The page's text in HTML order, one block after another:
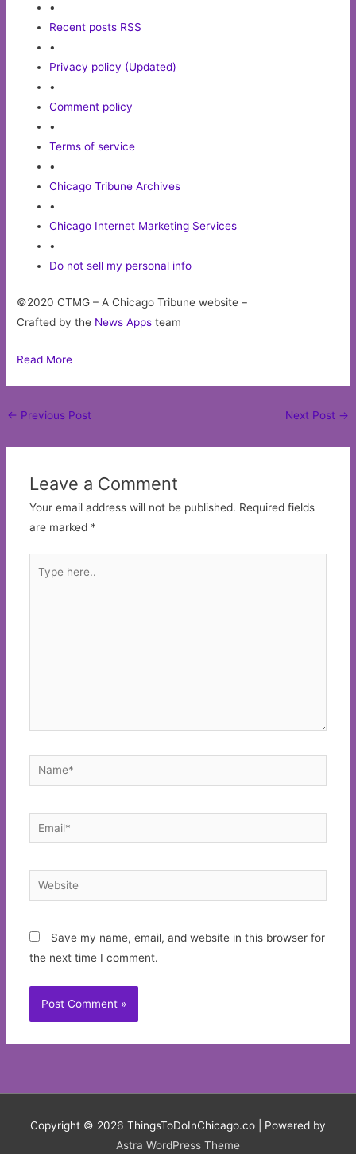
•
Recent posts RSS
•
Privacy policy (Updated)
•
Comment policy
•
Terms of service
•
Chicago Tribune Archives
•
Chicago Internet Marketing Services
•
Do not sell my personal info
©2020 CTMG – A Chicago Tribune website –
Crafted by the News Apps team
Read More
Post
← Previous Post Next Post →
Leave a Comment
Your email address will not be published. Required fields
are marked *
here..
Name*
Email*
Website
Save my name, email, and website in this browser for
the next time I comment.
Copyright © 2026 ThingsToDoInChicago.co | Powered by
Astra WordPress Theme